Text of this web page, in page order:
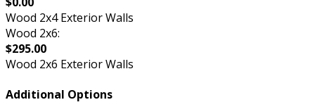
Wood 2x4 Exterior Walls
Wood 2x6:
$295.00
Wood 2x6 Exterior Walls
Additional Options